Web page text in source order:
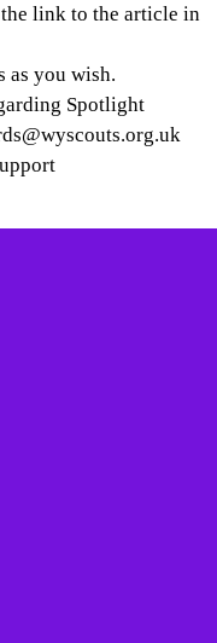
link to the article in
as you wish.
Spotlight